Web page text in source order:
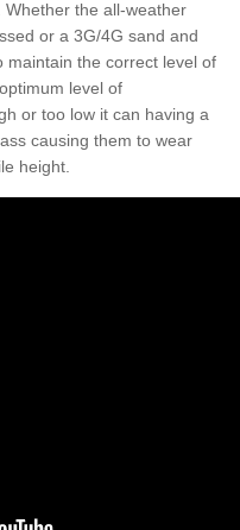
the all-weather
or a 3G/4G sand and
maintain the correct level of
level of
or too low it can having a
causing them to wear
height.